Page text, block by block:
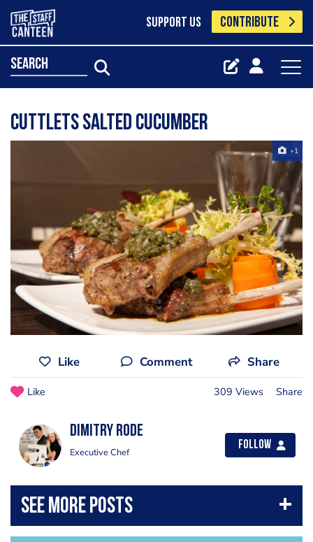
SUPPORT US CONTRIBUTE
search
Cuttlets Salted Cucumber
+1
Like Comment Share
Like 309 Views Share
Dimitry Rode
Executive Chef
Follow